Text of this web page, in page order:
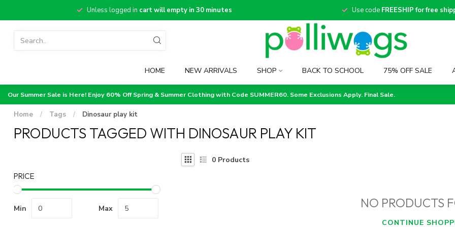
Unless logged in cart will empty in 30 minutes Use code FREESHIP for free
HOME NEW ARRIVALS SHOP BACK TO SCHOOL 75% OFF SALE
Our Summer Sale is Here! Enjoy 60% Off Spring & Summer Clothing with Code SUMMER60. Some Exclusions Apply. Final Sale.
Home / Tags / Dinosaur play kit
PRODUCTS TAGGED WITH DINOSAUR PLAY KIT
PRICE
Min Max
0 Products
NO PRODUCTS
CONTINUE